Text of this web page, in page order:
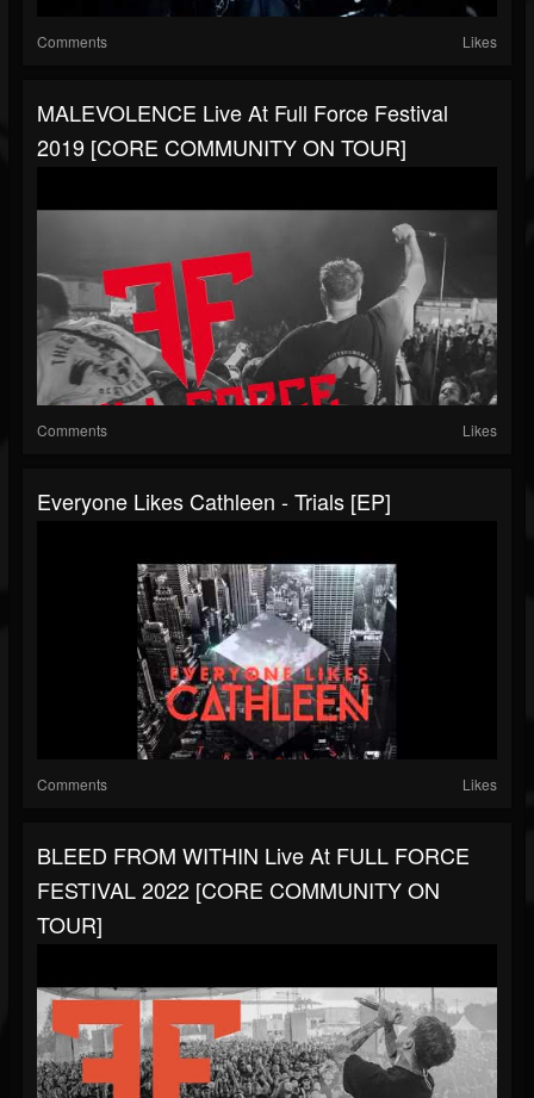
Comments Likes
MALEVOLENCE Live At Full Force Festival
2019 [CORE COMMUNITY ON TOUR]
Comments Likes
Everyone Likes Cathleen - Trials [EP]
Comments Likes
BLEED FROM WITHIN Live At FULL FORCE
FESTIVAL 2022 [CORE COMMUNITY ON
TOUR]